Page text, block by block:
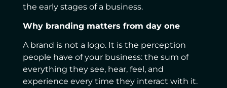
the early stages of a business.
Why branding matters from day one
A brand is not a logo. It is the perception
people have of your business: the sum of
everything they see, hear, feel, and
experience every time they interact with it.